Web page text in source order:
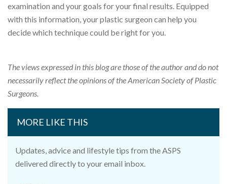
examination and your goals for your final results. Equipped
with this information, your plastic surgeon can help you
decide which technique could be right for you.
The views expressed in this blog are those of the author and do not
necessarily reflect the opinions of the American Society of Plastic
Surgeons.
MORE LIKE THIS
Updates, advice and lifestyle tips from the ASPS
delivered directly to your email inbox.